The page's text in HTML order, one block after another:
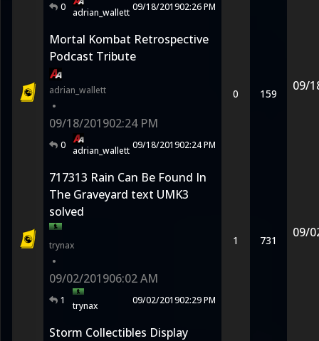
0 adrian_wallett 09/18/201902:26 PM
Mortal Kombat Retrospective
Podcast Tribute
adrian_wallett
•
09/18/201902:24 PM
0 adrian_wallett 09/18/201902:24 PM
0 159
09/
717313 Rain Can Be Found In
The Graveyard text UMK3
solved
trynax
•
09/02/201906:02 AM
1 trynax 09/02/201902:29 PM
1 731
09/
Storm Collectibles Display